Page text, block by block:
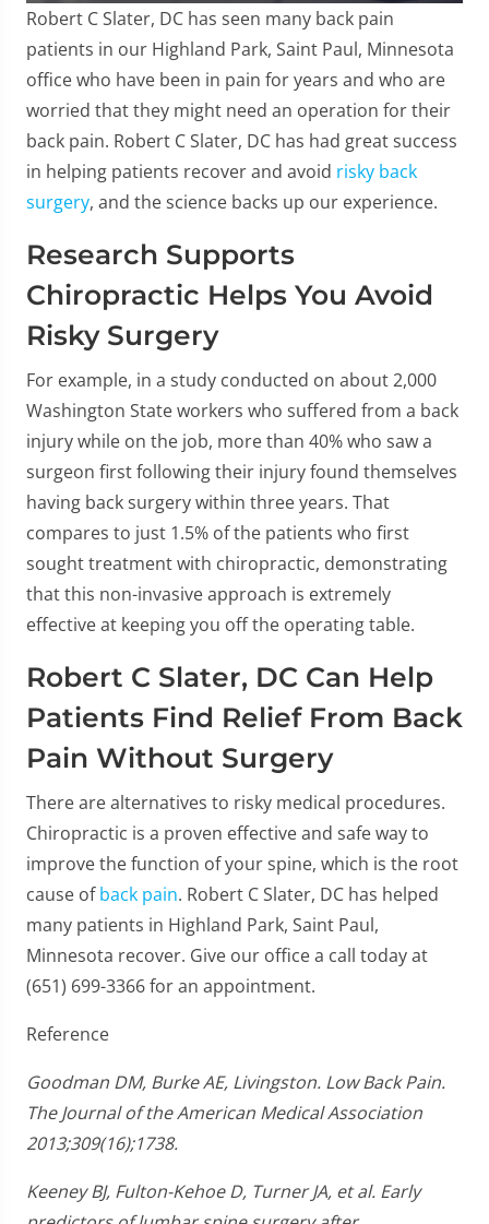
0
seconds
of
57
seconds
Robert C Slater, DC has seen many back pain
patients in our Highland Park, Saint Paul, Minnesota
office who have been in pain for years and who are
worried that they might need an operation for their
back pain. Robert C Slater, DC has had great success
in helping patients recover and avoid risky back
surgery, and the science backs up our experience.
Research Supports
Chiropractic Helps You Avoid
Risky Surgery
For example, in a study conducted on about 2,000
Washington State workers who suffered from a back
injury while on the job, more than 40% who saw a
surgeon first following their injury found themselves
having back surgery within three years. That
compares to just 1.5% of the patients who first
sought treatment with chiropractic, demonstrating
that this non-invasive approach is extremely
effective at keeping you off the operating table.
Robert C Slater, DC Can Help
Patients Find Relief From Back
Pain Without Surgery
There are alternatives to risky medical procedures.
Chiropractic is a proven effective and safe way to
improve the function of your spine, which is the root
cause ofback pain. Robert C Slater, DC has helped
many patients in Highland Park, Saint Paul,
Minnesota recover. Give our office a call today at
(651) 699-3366 for an appointment.
Reference
Goodman DM, Burke AE, Livingston. Low Back Pain.
The Journal of the American Medical Association
2013;309(16);1738.
Keeney BJ, Fulton-Kehoe D, Turner JA, et al. Early